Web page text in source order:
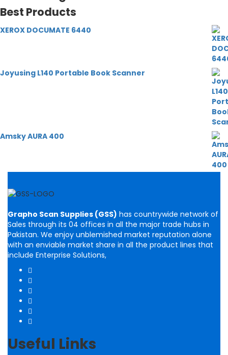
Best Products
XEROX DOCUMATE 6440
Joyusing L140 Portable Book Scanner
Amsky AURA 400
Grapho Scan Supplies (GSS) has countrywide network of
Sales through its 04 offices in all the major trade hubs in
Pakistan. We enjoy unblemished market reputation alone
with an enviable market share in all the product lines that
include Enterprise Solutions,
Useful Links